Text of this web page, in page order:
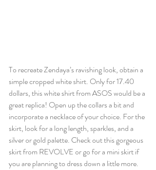
To recreate Zendaya’s ravishing look, obtain a
simple cropped white shirt. Only for 17.40
dollars, this white shirt from ASOS would be a
great replica! Open up the collars a bit and
incorporate a necklace of your choice. For the
skirt, look for a long length, sparkles, and a
silver or gold palette. Check out this gorgeous
skirt from REVOLVE or go for a mini skirt if
you are planning to dress down a little more.